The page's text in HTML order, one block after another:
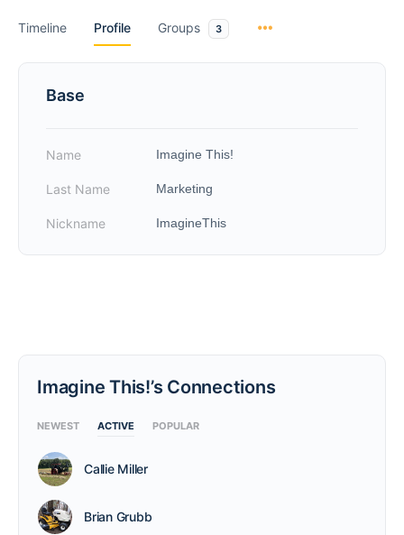
Timeline Profile Groups 3
Base
Name Imagine This!
Last Name Marketing
Nickname ImagineThis
Imagine This!’s Connections
NEWEST ACTIVE POPULAR
Callie Miller
Brian Grubb